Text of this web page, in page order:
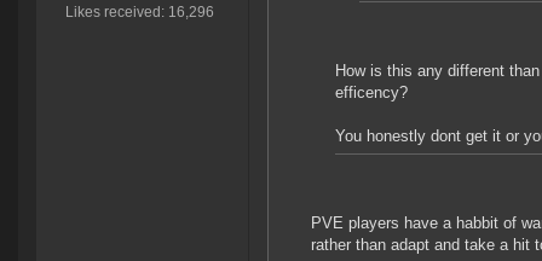
Likes received: 16,296
How is this any different
efficency?
You honestly dont get it or
PVE players have a habbit of
rather than adapt and take a hit